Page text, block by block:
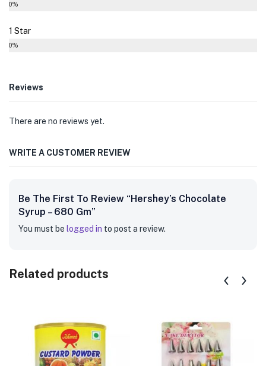
0%
1 Star
0%
Reviews
There are no reviews yet.
WRITE A CUSTOMER REVIEW
Be The First To Review “Hershey’s Chocolate
Syrup – 680 Gm”
You must be logged in to post a review.
Related products